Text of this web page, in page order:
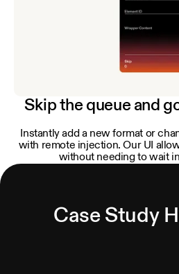
Skip the queue and
Instantly add a new format or
with remote injection. Our UI
without needing to wait
Case Study